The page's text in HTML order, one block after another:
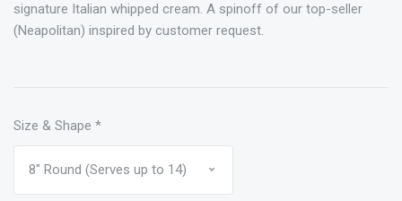
signature Italian whipped cream. A spinoff of our top-seller
(Neapolitan) inspired by customer request.
Size & Shape *